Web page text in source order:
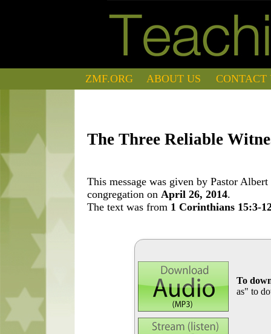
ZMF.ORG ABOUT US CONTACT
The Three Reliable
This message was given by Pastor
congregation on April 26, 2014.
The text was from 1 Corinthians 15:3-
To
as" to